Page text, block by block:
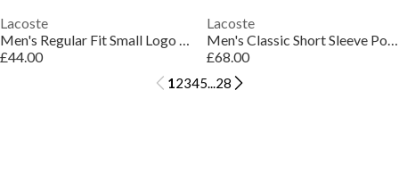
Lacoste
Men's Regular Fit Small Logo T-Shirt
£44.00
Lacoste
Men's Classic Short Sleeve Polo Shirt
£68.00
12345...28